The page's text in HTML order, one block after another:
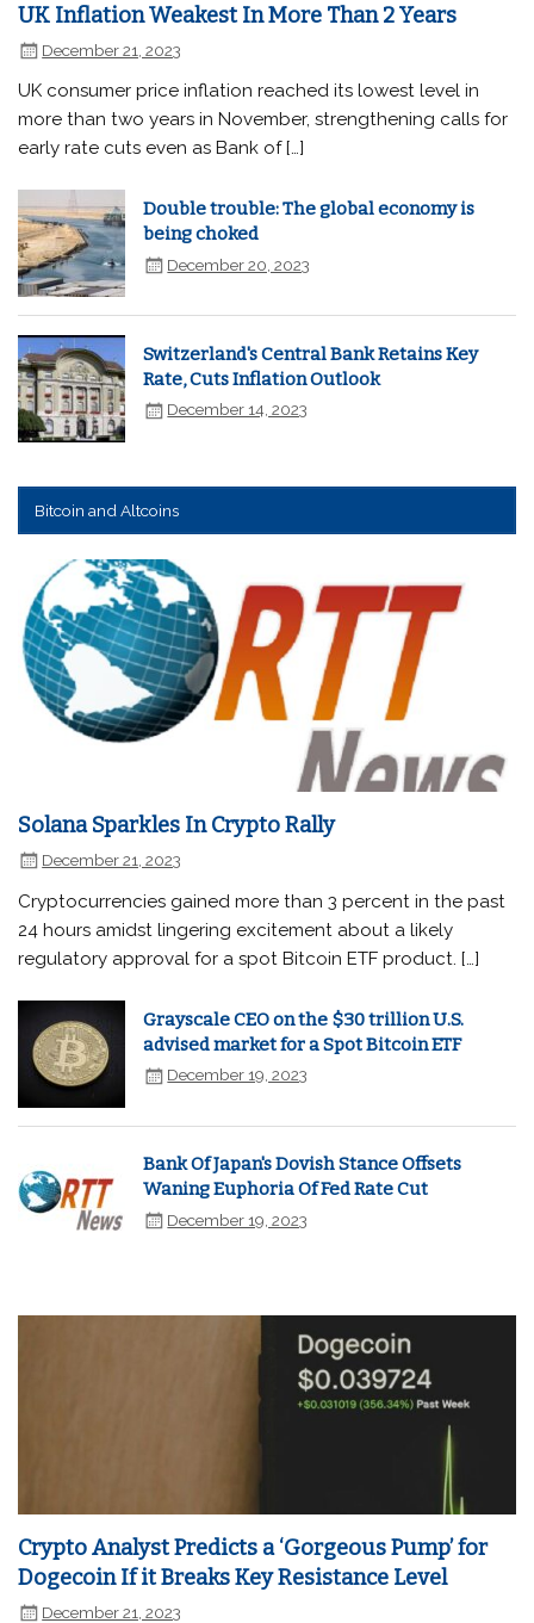
UK Inflation Weakest In More Than 2 Years
December 21, 2023
UK consumer price inflation reached its lowest level in
more than two years in November, strengthening calls for
early rate cuts even as Bank of […]
Double trouble: The global economy is
being choked
December 20, 2023
Switzerland's Central Bank Retains Key
Rate, Cuts Inflation Outlook
December 14, 2023
Bitcoin and Altcoins
Solana Sparkles In Crypto Rally
December 21, 2023
Cryptocurrencies gained more than 3 percent in the past
24 hours amidst lingering excitement about a likely
regulatory approval for a spot Bitcoin ETF product. […]
Grayscale CEO on the $30 trillion U.S.
advised market for a Spot Bitcoin ETF
December 19, 2023
Bank Of Japan's Dovish Stance Offsets
Waning Euphoria Of Fed Rate Cut
December 19, 2023
Crypto Analyst Predicts a ‘Gorgeous Pump’ for
Dogecoin If it Breaks Key Resistance Level
December 21, 2023